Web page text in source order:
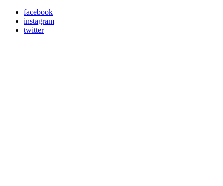
facebook
instagram
twitter